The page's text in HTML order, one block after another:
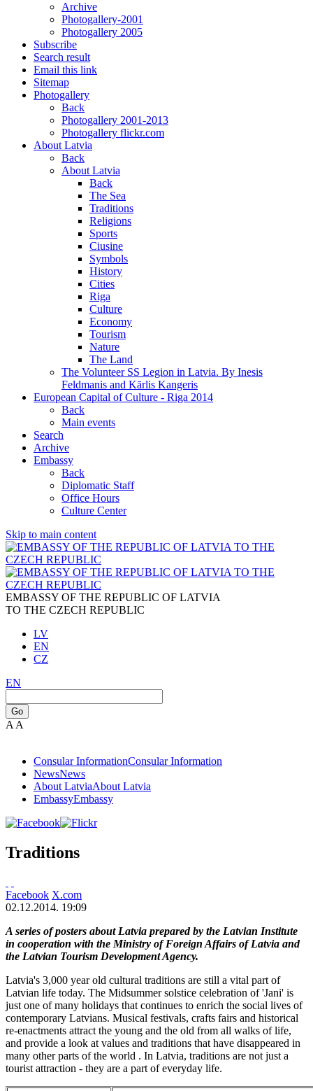
Archive
Photogallery-2001
Photogallery 2005
Subscribe
Search result
Email this link
Sitemap
Photogallery
Back
Photogallery 2001-2013
Photogallery flickr.com
About Latvia
Back
About Latvia
Back
The Sea
Traditions
Religions
Sports
Ciusine
Symbols
History
Cities
Riga
Culture
Economy
Tourism
Nature
The Land
The Volunteer SS Legion in Latvia. By Inesis
Feldmanis and Kārlis Kangeris
European Capital of Culture - Riga 2014
Back
Main events
Search
Archive
Embassy
Back
Diplomatic Staff
Office Hours
Culture Center
Skip to main content
EMBASSY OF THE REPUBLIC OF LATVIA
TO THE CZECH REPUBLIC
LV
EN
CZ
EN
Go
A A
Consular InformationConsular Information
NewsNews
About LatviaAbout Latvia
EmbassyEmbassy
Traditions
Facebook X.com
02.12.2014. 19:09
A series of posters about Latvia prepared by the Latvian Institute
in cooperation with the Ministry of Foreign Affairs of Latvia and
the Latvian Tourism Development Agency.
Latvia's 3,000 year old cultural traditions are still a vital part of
Latvian life today. The Midsummer solstice celebration of 'Jani' is
just one of many holidays that continues to enrich the social lives of
contemporary Latvians. Musical festivals, crafts fairs and historical
re-enactments attract the young and the old from all walks of life,
and provide a look at values and traditions that have disappeared in
many other parts of the world . In Latvia, traditions are not just a
tourist attraction - they are a part of everyday life.